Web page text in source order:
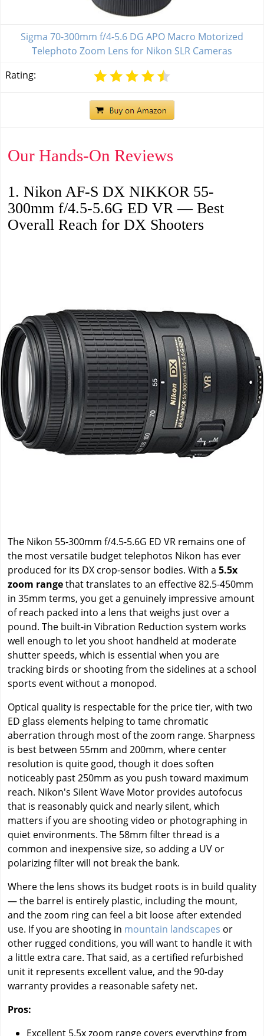
Sigma 70-300mm f/4-5.6 DG APO Macro Motorized
Telephoto Zoom Lens for Nikon SLR Cameras
Rating:
Our Hands-On Reviews
1. Nikon AF-S DX NIKKOR 55-
300mm f/4.5-5.6G ED VR — Best
Overall Reach for DX Shooters
The Nikon 55-300mm f/4.5-5.6G ED VR remains one of
the most versatile budget telephotos Nikon has ever
produced for its DX crop-sensor bodies. With a 5.5x
zoom rangethat translates to an effective 82.5-450mm
in 35mm terms, you get a genuinely impressive amount
of reach packed into a lens that weighs just over a
pound. The built-in Vibration Reduction system works
well enough to let you shoot handheld at moderate
shutter speeds, which is essential when you are
tracking birds or shooting from the sidelines at a school
sports event without a monopod.
Optical quality is respectable for the price tier, with two
ED glass elements helping to tame chromatic
aberration through most of the zoom range. Sharpness
is best between 55mm and 200mm, where center
resolution is quite good, though it does soften
noticeably past 250mm as you push toward maximum
reach. Nikon's Silent Wave Motor provides autofocus
that is reasonably quick and nearly silent, which
matters if you are shooting video or photographing in
quiet environments. The 58mm filter thread is a
common and inexpensive size, so adding a UV or
polarizing filter will not break the bank.
Where the lens shows its budget roots is in build quality
— the barrel is entirely plastic, including the mount,
and the zoom ring can feel a bit loose after extended
use. If you are shooting in mountain landscapes or
other rugged conditions, you will want to handle it with
a little extra care. That said, as a certified refurbished
unit it represents excellent value, and the 90-day
warranty provides a reasonable safety net.
Pros:
Excellent 5.5x zoom range covers everything from